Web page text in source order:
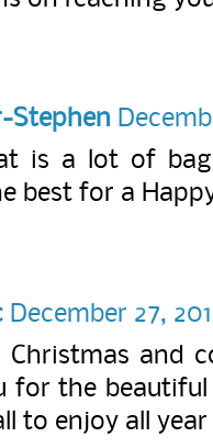
Stephen
is a lot of
best for a
December 27,
Christmas and
for the
to enjoy all